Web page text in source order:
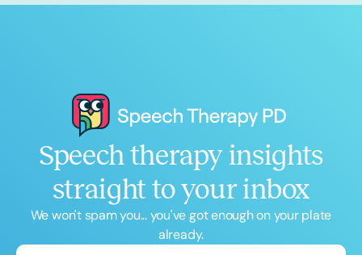
Speech therapy insights
straight to your inbox
We won't spam you... you've got enough on your plate
already.